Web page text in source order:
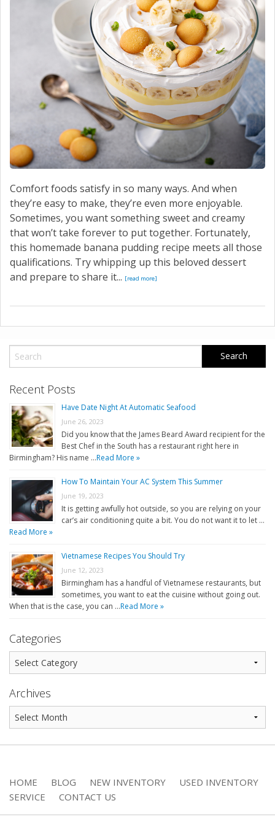
Comfort foods satisfy in so many ways. And when
they’re easy to make, they’re even more enjoyable.
Sometimes, you want something sweet and creamy
that won’t take forever to put together. Fortunately,
this homemade banana pudding recipe meets all those
qualifications. Try whipping up this beloved dessert
and prepare to share it... [read more]
Recent Posts
Have Date Night At Automatic Seafood
June 26, 2023
Did you know that the James Beard Award recipient for the
Best Chef in the South has a restaurant right here in
Birmingham? His name …Read More »
How To Maintain Your AC System This Summer
June 19, 2023
It is getting awfully hot outside, so you are relying on your
car’s air conditioning quite a bit. You do not want it to let …
Read More »
Vietnamese Recipes You Should Try
June 12, 2023
Birmingham has a handful of Vietnamese restaurants, but
sometimes, you want to eat the cuisine without going out.
When that is the case, you can …Read More »
Categories
Archives
HOME BLOG NEW INVENTORY
USED INVENTORY
SERVICE
CONTACT US